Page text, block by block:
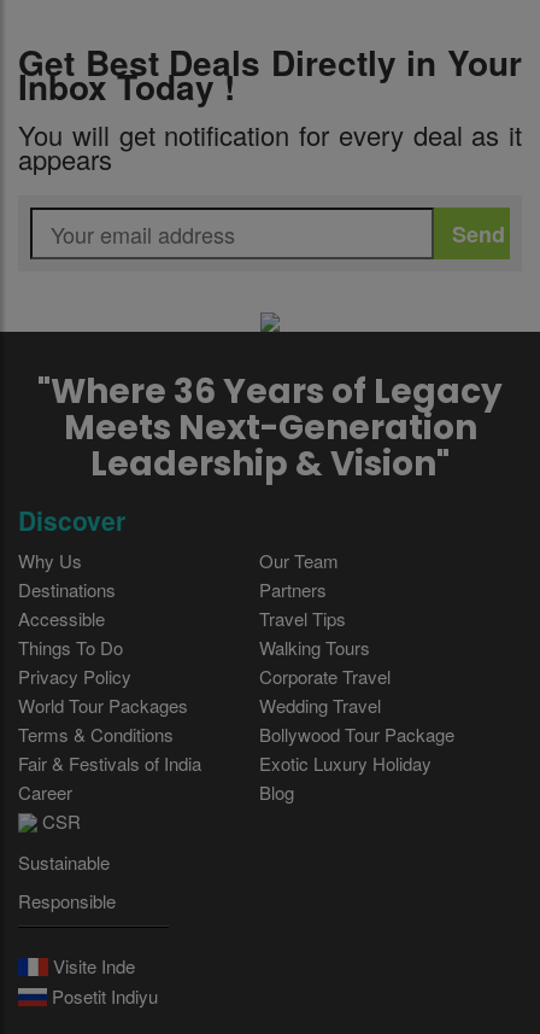
Get Best Deals Directly in Your
Inbox Today !
You will get notification for every deal as it
appears
"Where 36 Years of Legacy
Meets Next-Generation
Leadership & Vision"
Discover
Why Us
Our Team
Destinations
Partners
Accessible
Travel Tips
Things To Do
Walking Tours
Privacy Policy
Corporate Travel
World Tour Packages
Wedding Travel
Terms & Conditions
Bollywood Tour Package
Fair & Festivals of India
Exotic Luxury Holiday
Career
Blog
CSR
Sustainable
Responsible
Visite Inde
Posetit Indiyu